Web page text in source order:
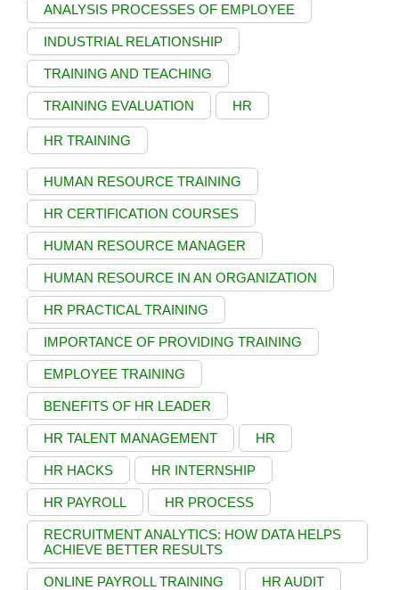
ANALYSIS PROCESSES OF EMPLOYEE
INDUSTRIAL RELATIONSHIP
TRAINING AND TEACHING
TRAINING EVALUATION HR
HR TRAINING
HUMAN RESOURCE TRAINING
HR CERTIFICATION COURSES
HUMAN RESOURCE MANAGER
HUMAN RESOURCE IN AN ORGANIZATION
HR PRACTICAL TRAINING
IMPORTANCE OF PROVIDING TRAINING
EMPLOYEE TRAINING
BENEFITS OF HR LEADER
HR TALENT MANAGEMENT HR
HR HACKS HR INTERNSHIP
HR PAYROLL HR PROCESS
RECRUITMENT ANALYTICS: HOW DATA HELPS
ACHIEVE BETTER RESULTS
ONLINE PAYROLL TRAINING HR AUDIT